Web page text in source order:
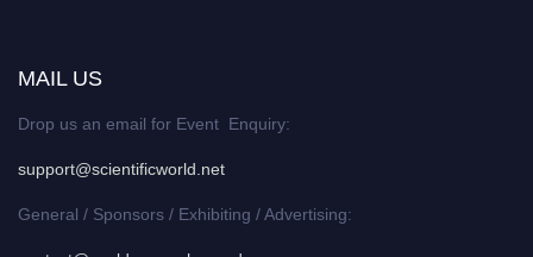
MAIL US
Drop us an email for Event Enquiry:
support@scientificworld.net
General / Sponsors / Exhibiting / Advertising: